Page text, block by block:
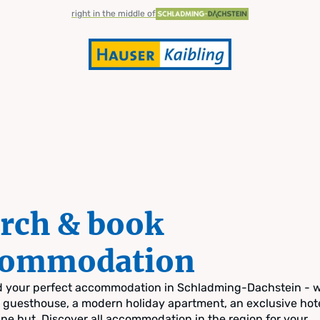
right in the middle of
& book
your perfect accommodation in Schladming-Dachstein -
guesthouse, a modern holiday apartment, an exclusive